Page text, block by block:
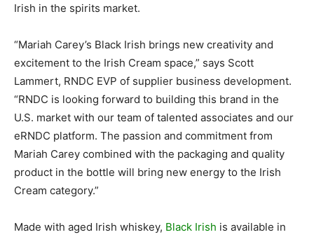
Irish in the spirits market.
“Mariah Carey’s Black Irish brings new creativity and
excitement to the Irish Cream space,” says Scott
Lammert, RNDC EVP of supplier business development.
“RNDC is looking forward to building this brand in the
U.S. market with our team of talented associates and our
eRNDC platform. The passion and commitment from
Mariah Carey combined with the packaging and quality
product in the bottle will bring new energy to the Irish
Cream category.”
Made with aged Irish whiskey, Black Irish is available in